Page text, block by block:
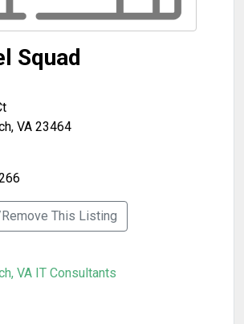
Squad
, VA 23464
This Listing
VA IT Consultants